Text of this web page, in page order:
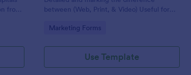
from
between (Web, Print, & Video) Useful for
Go to Category:
Marketing Forms
Use Template